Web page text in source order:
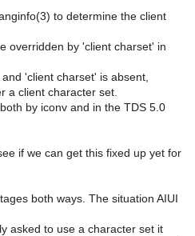
to determine the client
overridden by 'client charset' in
'client charset' is absent,
a client character set.
by iconv and in the TDS 5.0
if we can get this fixed up yet for
both ways. The situation AIUI
asked to use a character set it